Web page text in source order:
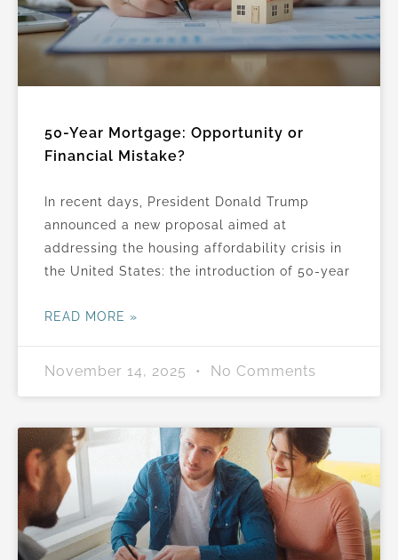
50-Year Mortgage: Opportunity or
Financial Mistake?
In recent days, President Donald Trump
announced a new proposal aimed at
addressing the housing affordability crisis in
the United States: the introduction of 50-year
READ MORE »
November 14, 2025 No Comments